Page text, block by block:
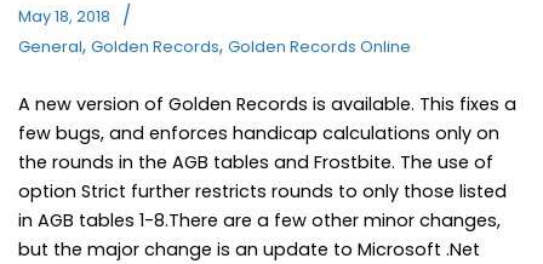
May 18, 2018
General, Golden Records, Golden Records Online
A new version of Golden Records is available. This fixes a
few bugs, and enforces handicap calculations only on
the rounds in the AGB tables and Frostbite. The use of
option Strict further restricts rounds to only those listed
in AGB tables 1-8.There are a few other minor changes,
but the major change is an update to Microsoft .Net